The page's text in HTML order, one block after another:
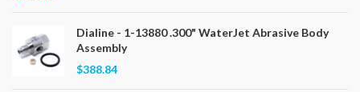
Dialine - 1-13880 .300" WaterJet Abrasive Body
Assembly
$388.84